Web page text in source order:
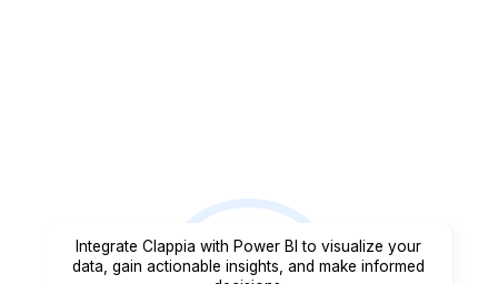
Integrate Clappia with Power BI to visualize your
data, gain actionable insights, and make informed